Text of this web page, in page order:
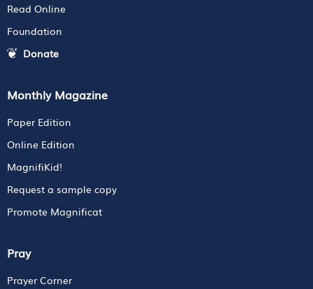
Read Online
Foundation
Donate
Monthly Magazine
Paper Edition
Online Edition
MagnifiKid!
Request a sample copy
Promote Magnificat
Pray
Prayer Corner